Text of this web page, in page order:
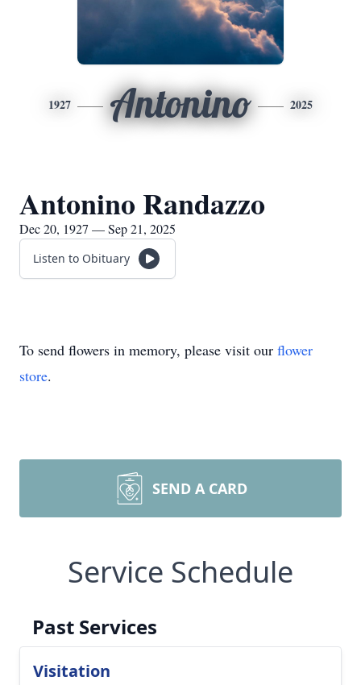
1927 Antonino 2025
Antonino Randazzo
Dec 20, 1927 — Sep 21, 2025
Listen to Obituary
To send flowers in memory, please visit our flower
store.
SEND A CARD
Service Schedule
Past Services
Visitation